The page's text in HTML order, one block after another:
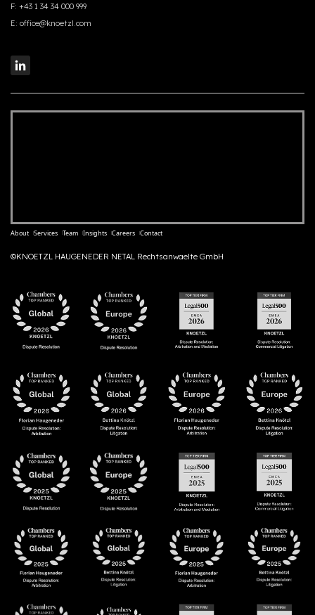
F: +43 1 34 34 000 999
E: office@knoetzl.com
About Services Team Insights Careers Contact
©KNOETZL HAUGENEDER NETAL Rechtsanwaelte GmbH